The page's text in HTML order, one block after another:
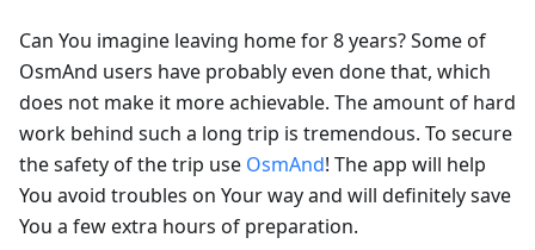
Can You imagine leaving home for 8 years? Some of
OsmAnd users have probably even done that, which
does not make it more achievable. The amount of hard
work behind such a long trip is tremendous. To secure
the safety of the trip use OsmAnd! The app will help
You avoid troubles on Your way and will definitely save
You a few extra hours of preparation.